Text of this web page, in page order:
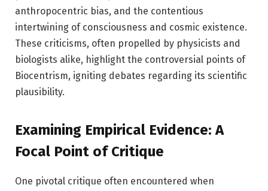
anthropocentric bias, and the contentious
intertwining of consciousness and cosmic existence.
These criticisms, often propelled by physicists and
biologists alike, highlight the controversial points of
Biocentrism, igniting debates regarding its scientific
plausibility.
Examining Empirical Evidence: A
Focal Point of Critique
One pivotal critique often encountered when